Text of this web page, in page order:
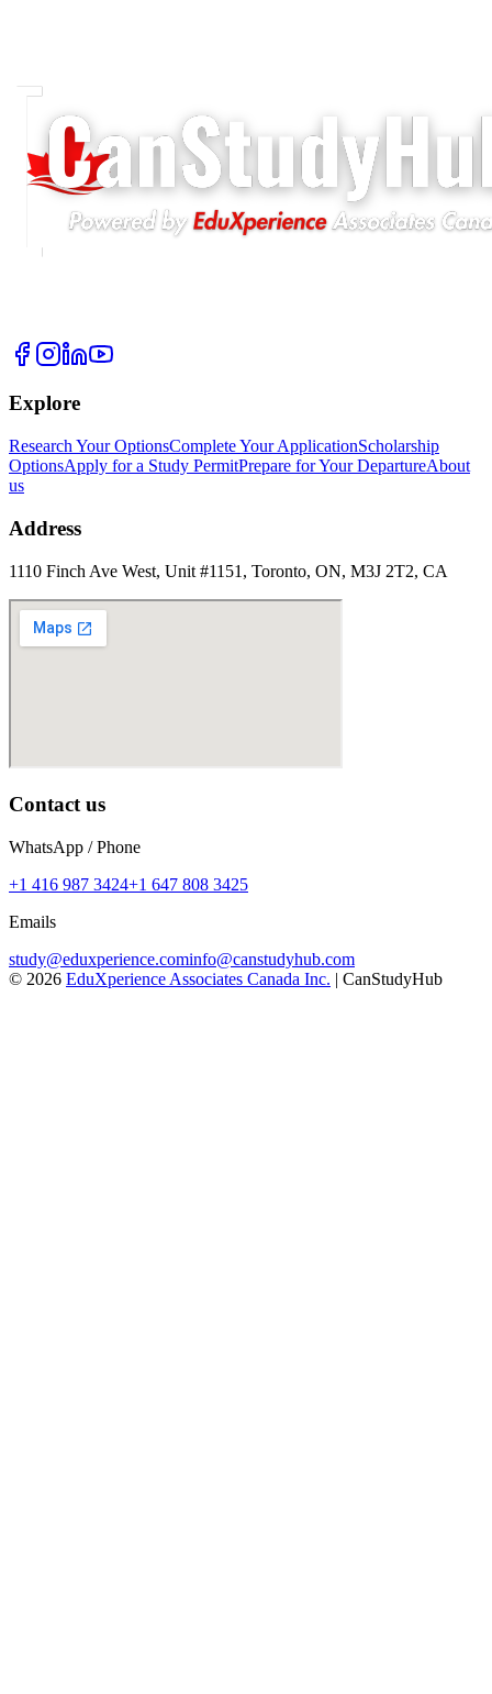
Explore
Research Your OptionsComplete Your ApplicationScholarship
OptionsApply for a Study PermitPrepare for Your DepartureAbout
us
Address
1110 Finch Ave West, Unit #1151, Toronto, ON, M3J 2T2, CA
Contact us
WhatsApp / Phone
+1 416 987 3424+1 647 808 3425
Emails
study@eduxperience.cominfo@canstudyhub.com
© 2026 EduXperience Associates Canada Inc. | CanStudyHub